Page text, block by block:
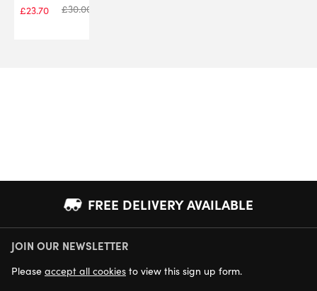
£23.70 £30.00
FREE DELIVERY AVAILABLE
NEXT DAY DELIVERY AVAILABLE
JOIN OUR NEWSLETTER
Please accept all cookies to view this sign up form.